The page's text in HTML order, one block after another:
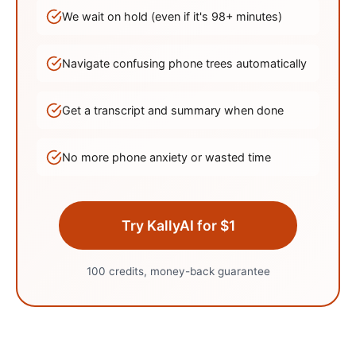
We wait on hold (even if it's 98+ minutes)
Navigate confusing phone trees automatically
Get a transcript and summary when done
No more phone anxiety or wasted time
Try KallyAI for $1
100 credits, money-back guarantee